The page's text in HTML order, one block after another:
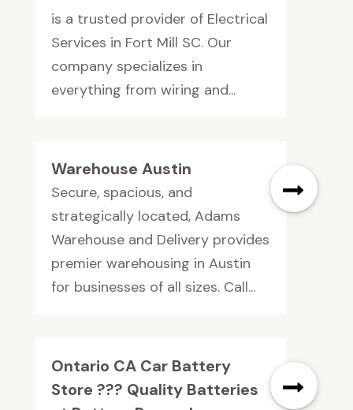
is a trusted provider of Electrical
Services in Fort Mill SC. Our
company specializes in
everything from wiring and...
Warehouse Austin
Secure, spacious, and
strategically located, Adams
Warehouse and Delivery provides
premier warehousing in Austin
for businesses of all sizes. Call...
Ontario CA Car Battery
Store ??? Quality Batteries